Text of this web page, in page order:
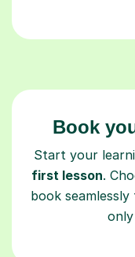
Book
Start your
first lesson.
book